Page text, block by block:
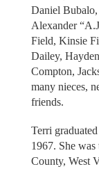
Daniel
Alexander
Field, Kinsie
Dailey,
Compton,
many nieces,
friends.
Terri
1967. She
County, West